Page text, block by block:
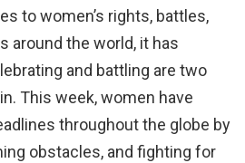
to women’s rights, battles,
around the world, it has
and battling are two
This week, women have
throughout the globe by
obstacles, and fighting for